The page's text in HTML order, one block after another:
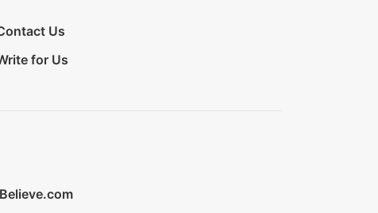
Us
for Us